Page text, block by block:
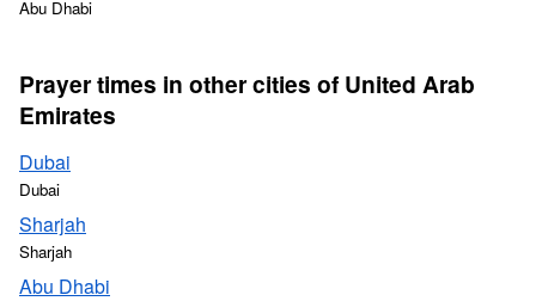
Abu Dhabi
Prayer times in other cities of United Arab
Emirates
Dubai
Dubai
Sharjah
Sharjah
Abu Dhabi